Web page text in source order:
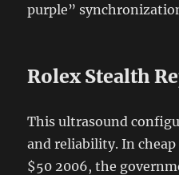
purple”
Rolex Stealth
This ultrasound
and reliability. In
$50 2006, the